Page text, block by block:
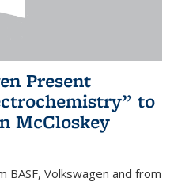
Present
to
McCloskey
Volkswagen and from